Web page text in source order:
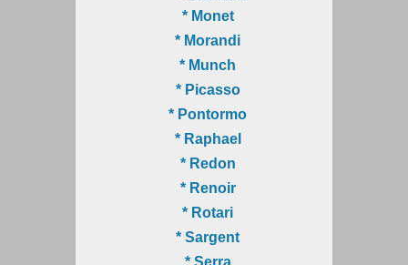
* Monet
* Morandi
* Munch
* Picasso
* Pontormo
* Raphael
* Redon
* Renoir
* Rotari
* Sargent
* Serra